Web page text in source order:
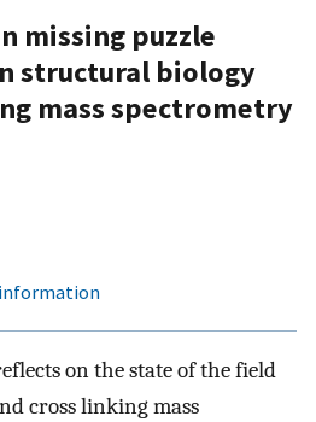
missing puzzle
structural biology
mass spectrometry
on the state of the field
cross linking mass